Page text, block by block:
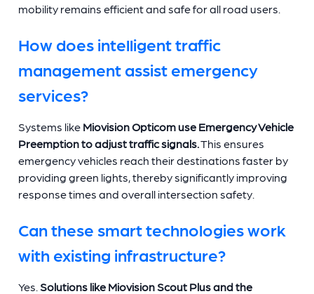
mobility remains efficient and safe for all road users.
How does intelligent traffic
management assist emergency
services?
Systems like Miovision Opticom use Emergency Vehicle
Preemption to adjust traffic signals.This ensures
emergency vehicles reach their destinations faster by
providing green lights, thereby significantly improving
response times and overall intersection safety.
Can these smart technologies work
with existing infrastructure?
Yes. Solutions like Miovision Scout Plus and the